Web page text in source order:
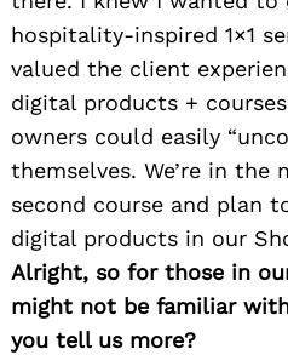
hospitality-inspired 1×1
valued the client
digital products +
owners could easily
themselves. We’re in
second course and plan
digital products in our
Alright, so for those in
might not be familiar
you tell us more?